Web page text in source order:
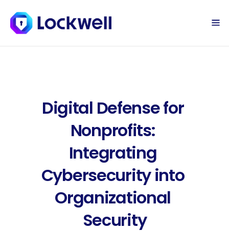
Digital Defense for
Nonprofits:
Integrating
Cybersecurity into
Organizational
Security